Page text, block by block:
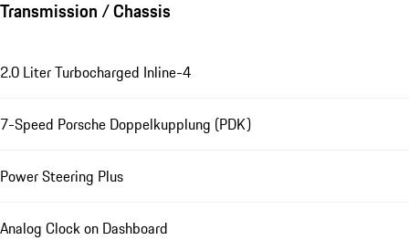
Transmission / Chassis
2.0 Liter Turbocharged Inline-4
7-Speed Porsche Doppelkupplung (PDK)
Power Steering Plus
Analog Clock on Dashboard